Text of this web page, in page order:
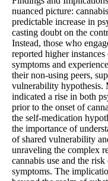
nuanced picture:
predictable increase in
casting doubt on the
Instead, those who
reported higher
symptoms and
their non-using peers,
vulnerability hypothesis.
indicated a rise in both
prior to the onset of
the self-medication
the importance of
of shared vulnerability
unraveling the complex
cannabis use and the
symptoms. The